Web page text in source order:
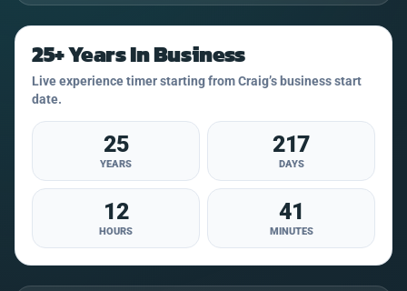
25+ Years In Business
Live experience timer starting from Craig’s business start
date.
25
YEARS
217
DAYS
12
HOURS
41
MINUTES